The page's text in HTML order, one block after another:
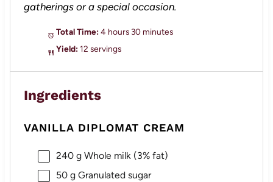
gatherings or a special occasion.
Total Time: 4 hours 30 minutes
Yield: 12 servings
Ingredients
VANILLA DIPLOMAT CREAM
240 gWhole milk (3% fat)
50 gGranulated sugar